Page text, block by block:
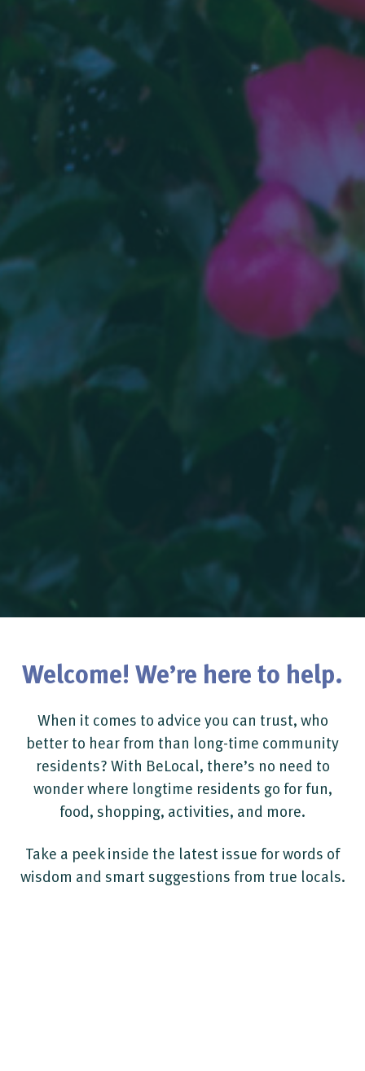
Welcome! We’re here to help.
When it comes to advice you can trust, who
better to hear from than long-time community
residents? With BeLocal, there’s no need to
wonder where longtime residents go for fun,
food, shopping, activities, and more.
Take a peek inside the latest issue for words of
wisdom and smart suggestions from true locals.